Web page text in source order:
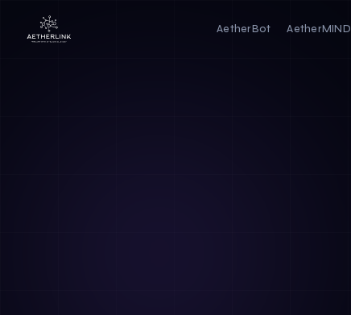
AetherBot AetherMIND